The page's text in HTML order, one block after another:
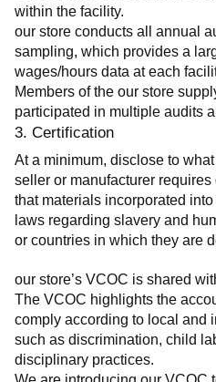
within the facility.
our store conducts all annual
sampling, which provides a
wages/hours data at each
Members of the our store
participated in multiple audits
3. Certification
At a minimum, disclose to
seller or manufacturer
that materials incorporated
laws regarding slavery and
or countries in which they are
our store’s VCOC is shared
The VCOC highlights the
comply according to local and
such as discrimination, child
disciplinary practices.